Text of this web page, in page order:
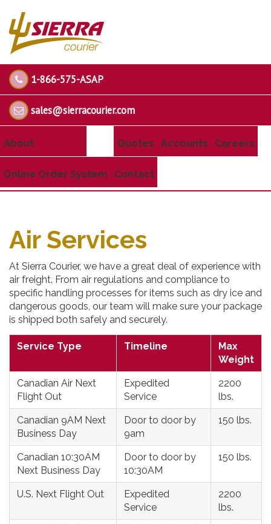
1-866-575-ASAP
sales@sierracourier.com
About Quotes Accounts Careers
Online Order System Contact
Air Services
At Sierra Courier, we have a great deal of experience with
air freight. From air regulations and compliance to
specific handling processes for items such as dry ice and
dangerous goods, our team will make sure your package
is shipped both safely and securely.
Service Type Timeline
Max
Weight
Canadian Air Next
Flight Out
Expedited
Service
2200
lbs.
Canadian 9AM Next
Business Day
Door to door by
9am
150 lbs.
Canadian 10:30AM
Next Business Day
Door to door by
10:30AM
150 lbs.
U.S. Next Flight Out
Expedited
Service
2200
lbs.